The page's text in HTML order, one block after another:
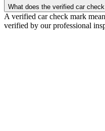
What does the verified car
A verified car check mark
verified by our professional